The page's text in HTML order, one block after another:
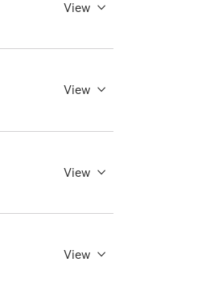
View
View
View
View